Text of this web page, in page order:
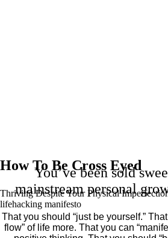
How To Be Cross Eyed
Thriving Despite Your Physical
lifehacking manifesto
You’ve been sold
mainstream personal
That you should “just be yourself.”
flow” of life more. That you can